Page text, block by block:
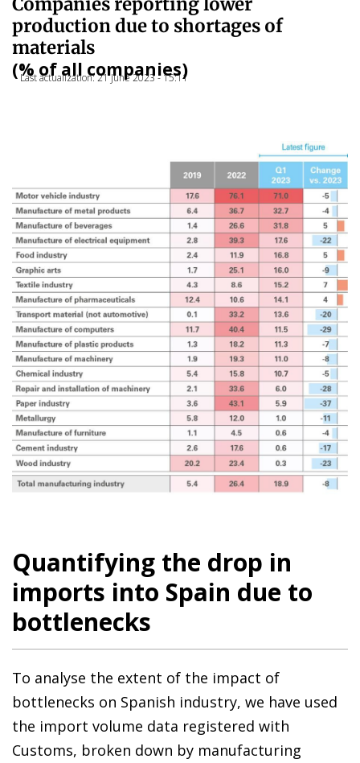
production due to shortages of
materials
(% of all companies)
Last actualization: 21 June 2023 - 15:11
Quantifying the drop in
imports into Spain due to
bottlenecks
To analyse the extent of the impact of
bottlenecks on Spanish industry, we have used
the import volume data registered with
Customs, broken down by manufacturing